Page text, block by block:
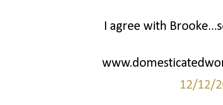
I agree with
12/12/